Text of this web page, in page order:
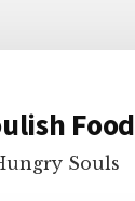
Food
Souls